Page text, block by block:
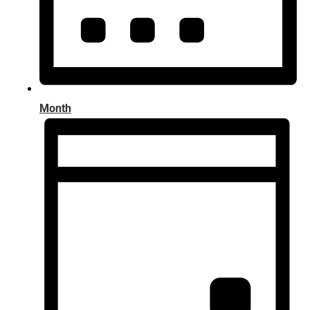
Month